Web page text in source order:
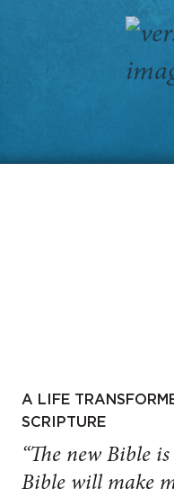
A LIFE
SCRIPTURE
“The new Bible
Bible will make